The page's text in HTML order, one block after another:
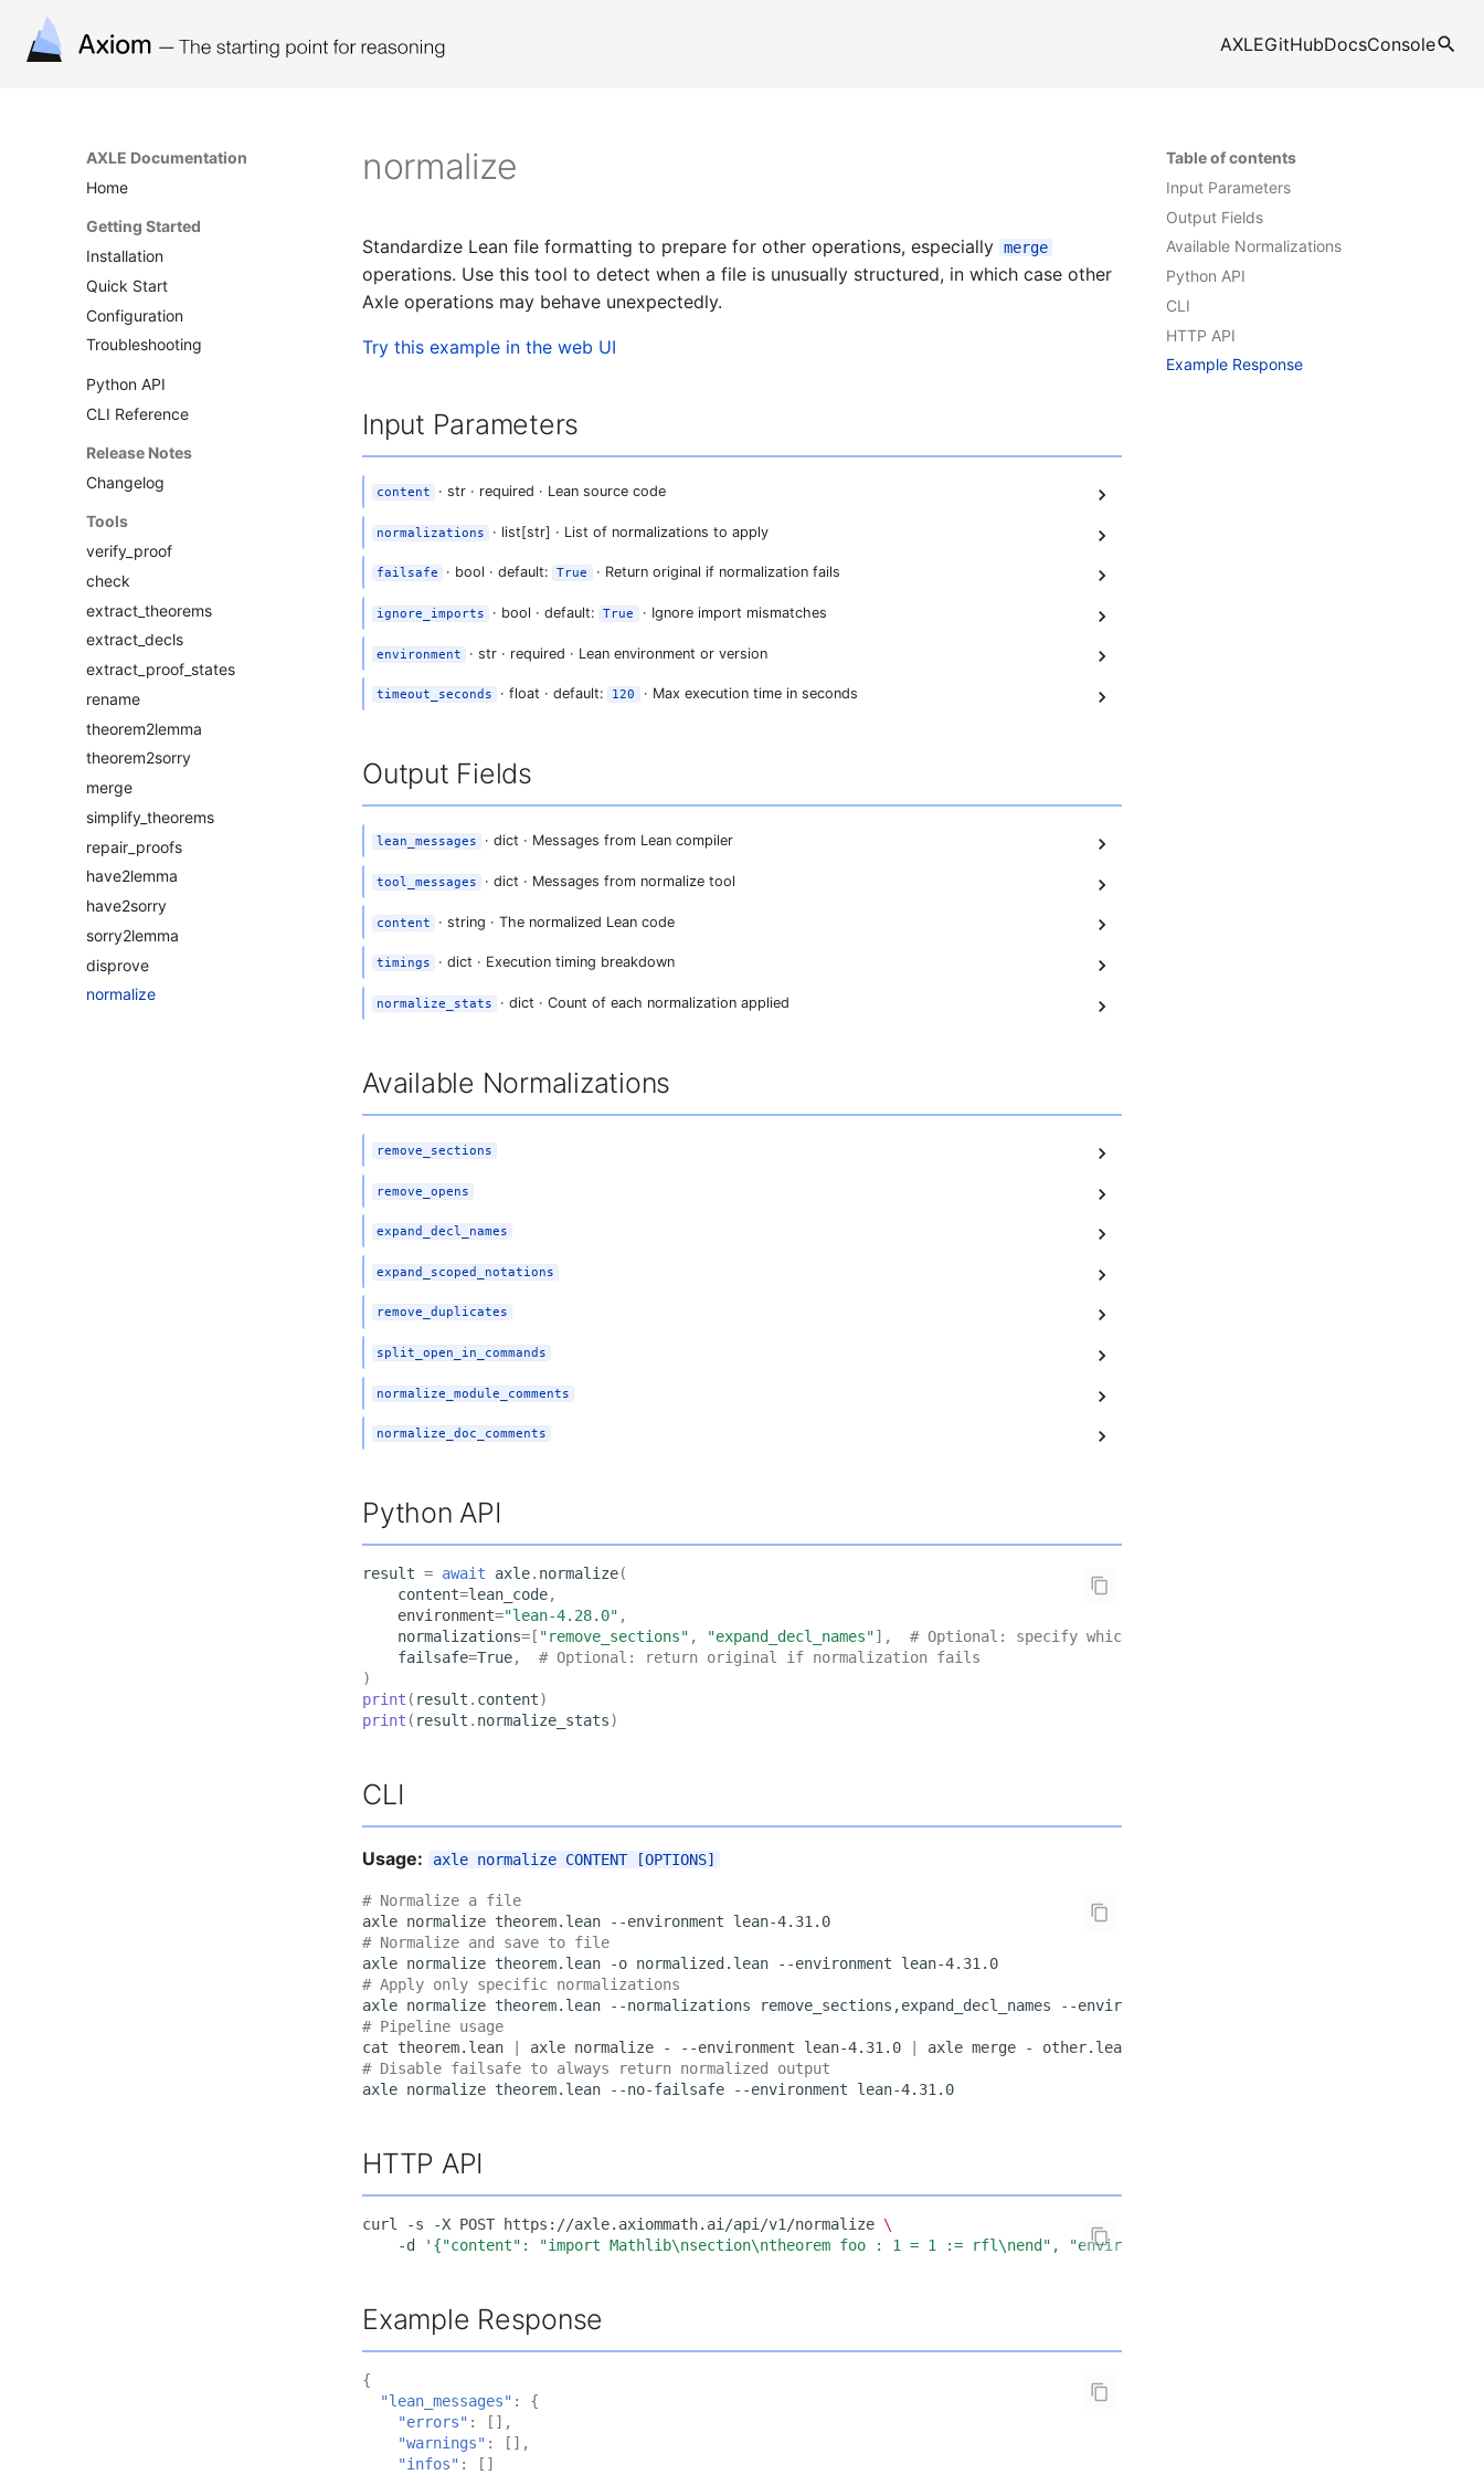
AXLEGitHubDocsConsole
AXLE Documentation
Home
Getting Started
Installation
Quick Start
Configuration
Troubleshooting
Python API
CLI Reference
Release Notes
Changelog
Tools
verify_proof
check
extract_theorems
extract_decls
extract_proof_states
rename
theorem2lemma
theorem2sorry
merge
simplify_theorems
repair_proofs
have2lemma
have2sorry
sorry2lemma
disprove
normalize
Table of contents
Input Parameters
Output Fields
Available Normalizations
Python API
CLI
HTTP API
Example Response
normalize
Standardize Lean file formatting to prepare for other operations, especially merge
operations. Use this tool to detect when a file is unusually structured, in which case other
Axle operations may behave unexpectedly.
Try this example in the web UI
Input Parameters
content · str · required · Lean source code
normalizations · list[str] · List of normalizations to apply
failsafe · bool · default: True · Return original if normalization fails
ignore_imports · bool · default: True · Ignore import mismatches
environment · str · required · Lean environment or version
timeout_seconds · float · default: 120 · Max execution time in seconds
Output Fields
lean_messages · dict · Messages from Lean compiler
tool_messages · dict · Messages from normalize tool
content · string · The normalized Lean code
timings · dict · Execution timing breakdown
normalize_stats · dict · Count of each normalization applied
Available Normalizations
remove_sections
remove_opens
expand_decl_names
expand_scoped_notations
remove_duplicates
split_open_in_commands
normalize_module_comments
normalize_doc_comments
Python API
result = await axle. normalize(
content=lean_code,
environment="lean-4.28.0" ,
normalizations= [ "remove_sections" , "expand_decl_names"],
# Optional: specify which normalizations
failsafe=True,
# Optional: return original if normalization fails
)
print ( result . content)
print ( result . normalize_stats)
CLI
Usage: axle normalize CONTENT [OPTIONS]
# Normalize a file
axle normalize theorem.lean --environment
# Normalize and save to file
axle normalize theorem.lean -o normalized.lean --environment
# Apply only specific normalizations
axle normalize theorem.lean --normalizations remove_sections,expand_decl_names --environment
# Pipeline usage
cat
theorem.lean axle normalize - --environment lean-4.31.0 axle merge - other.lean
# Disable failsafe to always return normalized output
axle normalize theorem.lean --no-failsafe --environment
HTTP API
curl -s -X POST https://axle.axiommath.ai/api/v1/normalize \
-d
'{"content": "import Mathlib\nsection\ntheorem foo : 1 = 1 := rfl\nend", "environment": "lean-4.28.0"}'
Example Response
{
"lean_messages" :
{
"errors" :
[],
"warnings" :
[],
"infos" : []